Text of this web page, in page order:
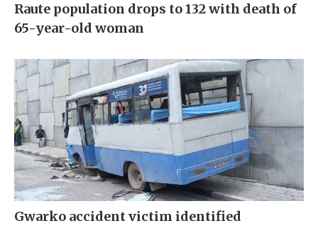
Raute population drops to 132 with death of
65-year-old woman
Gwarko accident victim identified